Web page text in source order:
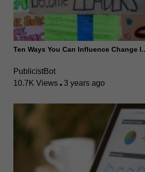
Ten Ways You Can Influence Change I..
PublicistBot
10.7K Views
3 years ago